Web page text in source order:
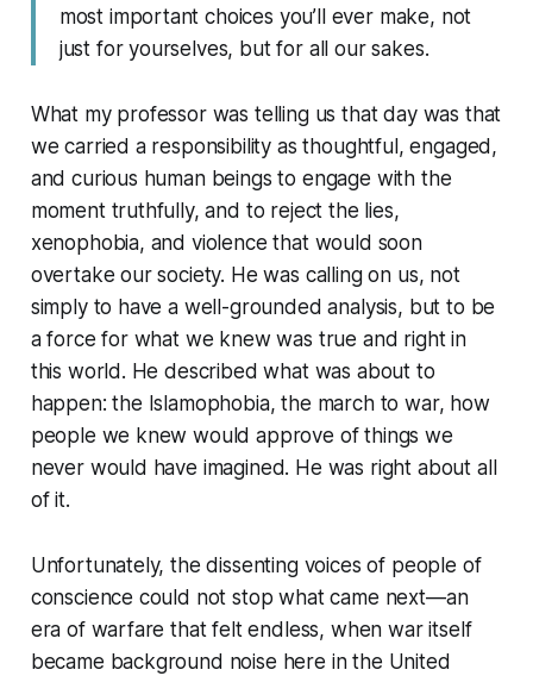
most important choices you’ll ever make, not
just for yourselves, but for all our sakes.
What my professor was telling us that day was that
we carried a responsibility as thoughtful, engaged,
and curious human beings to engage with the
moment truthfully, and to reject the lies,
xenophobia, and violence that would soon
overtake our society. He was calling on us, not
simply to have a well-grounded analysis, but to be
a force for what we knew was true and right in
this world. He described what was about to
happen: the Islamophobia, the march to war, how
people we knew would approve of things we
never would have imagined. He was right about all
of it.
Unfortunately, the dissenting voices of people of
conscience could not stop what came next—an
era of warfare that felt endless, when war itself
became background noise here in the United